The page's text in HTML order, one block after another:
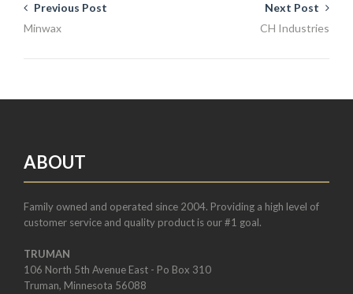
Previous Post
Minwax
Next Post
CH Industries
ABOUT
Family owned and operated since 2004. Providing a high level of
customer service and quality product is our #1 goal.
TRUMAN
106 North 5th Avenue East - Po Box 310
Truman, Minnesota 56088